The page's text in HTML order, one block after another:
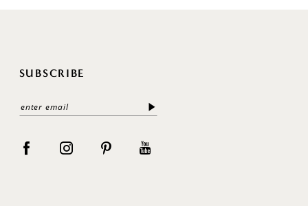
SUBSCRIBE